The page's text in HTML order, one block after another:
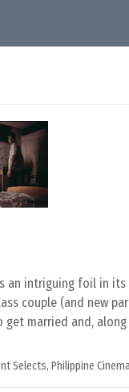
an intriguing foil in
couple (and new
married and,
Selects, Philippine